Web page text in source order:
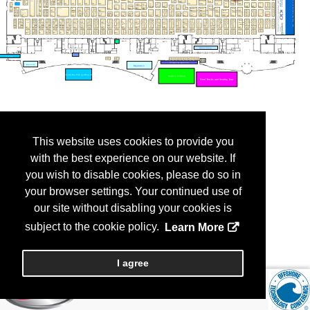
This website uses cookies to provide you
with the best experience on our website. If
you wish to disable cookies, please do so in
your browser settings. Your continued use of
our site without disabling your cookies is
subject to the cookie policy.
Learn More
I agree